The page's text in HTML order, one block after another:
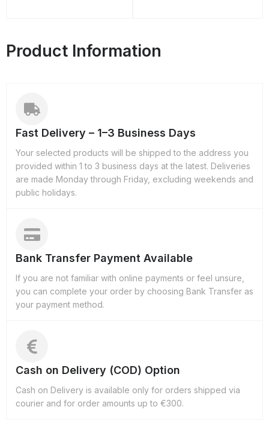
Product Information
Fast Delivery – 1–3 Business Days
Your selected products will be shipped to the address you
provided within 1 to 3 business days at the latest. Deliveries
are made Monday through Friday, excluding weekends and
public holidays.
Bank Transfer Payment Available
If you are not familiar with online payments or feel unsure,
you can complete your order by choosing Bank Transfer as
your payment method.
Cash on Delivery (COD) Option
Cash on Delivery is available only for orders shipped via
courier and for order amounts up to €300.